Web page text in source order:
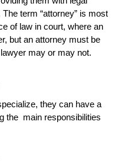
term “attorney” is most
of law in court, where an
but an attorney must be
may or may not.
they can have a
the main responsibilities